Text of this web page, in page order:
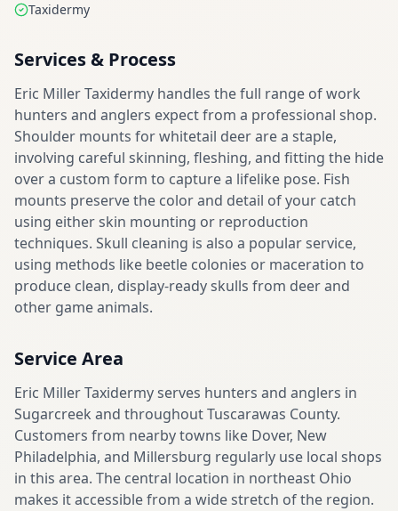
Taxidermy
Services & Process
Eric Miller Taxidermy handles the full range of work
hunters and anglers expect from a professional shop.
Shoulder mounts for whitetail deer are a staple,
involving careful skinning, fleshing, and fitting the hide
over a custom form to capture a lifelike pose. Fish
mounts preserve the color and detail of your catch
using either skin mounting or reproduction
techniques. Skull cleaning is also a popular service,
using methods like beetle colonies or maceration to
produce clean, display-ready skulls from deer and
other game animals.
Service Area
Eric Miller Taxidermy serves hunters and anglers in
Sugarcreek and throughout Tuscarawas County.
Customers from nearby towns like Dover, New
Philadelphia, and Millersburg regularly use local shops
in this area. The central location in northeast Ohio
makes it accessible from a wide stretch of the region.